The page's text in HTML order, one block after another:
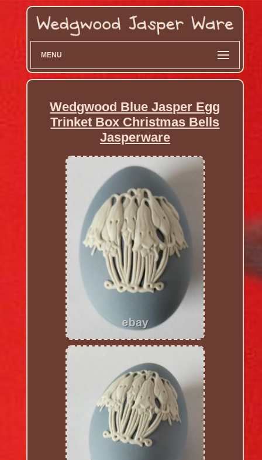
MENU
Wedgwood Blue Jasper Egg
Trinket Box Christmas Bells
Jasperware